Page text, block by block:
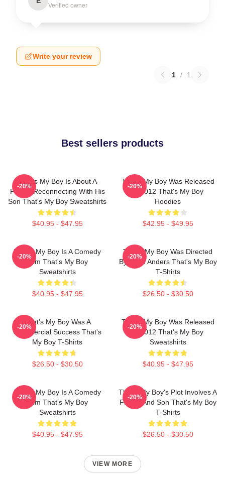
Verified owner
Write your review
1 / 1
Best sellers products
That's My Boy Is About A
Father Reconnecting With His
Son That's My Boy Sweatshirts
$40.95 - $47.95
-20%
That's My Boy Was Released
In 2012 That's My Boy
Hoodies
$42.95 - $49.95
-20%
That's My Boy Is A Comedy
Film That's My Boy
Sweatshirts
$40.95 - $47.95
-20%
That's My Boy Was Directed
By Sean Anders That's My Boy
T-Shirts
$26.50 - $30.50
-20%
That's My Boy Was A
Commercial Success That's
My Boy T-Shirts
$26.50 - $30.50
-20%
That's My Boy Was Released
In 2012 That's My Boy
Sweatshirts
$40.95 - $47.95
-20%
That's My Boy Is A Comedy
Film That's My Boy
Sweatshirts
$40.95 - $47.95
-20%
That's My Boy's Plot Involves A
Father And Son That's My Boy
T-Shirts
$26.50 - $30.50
-20%
VIEW MORE